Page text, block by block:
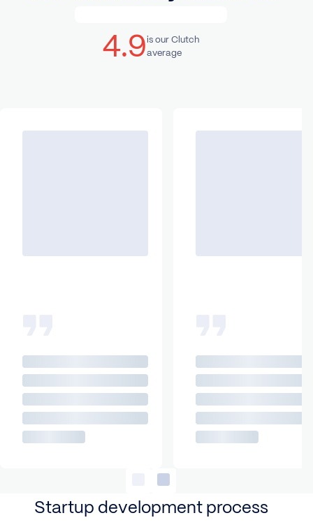
4.9is our Clutch
average
Startup development process